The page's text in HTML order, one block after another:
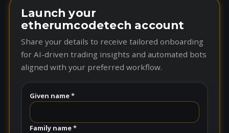
Launch your
etherumcodetech account
Share your details to receive tailored onboarding
for AI-driven trading insights and automated bots
aligned with your preferred workflow.
Given name *
Family name *